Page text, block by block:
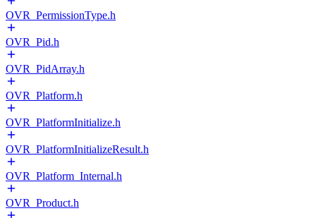
OVR_PermissionType.h
OVR_Pid.h
OVR_PidArray.h
OVR_Platform.h
OVR_PlatformInitialize.h
OVR_PlatformInitializeResult.h
OVR_Platform_Internal.h
OVR_Product.h